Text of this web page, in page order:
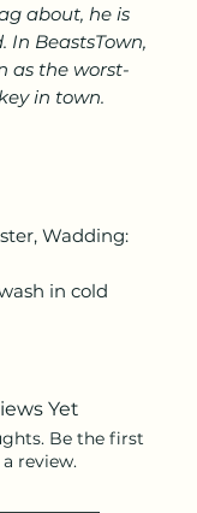
about, he is
In BeastsTown,
as the worst-
in town.
Wadding:
in cold
Yet
Be the first
review.